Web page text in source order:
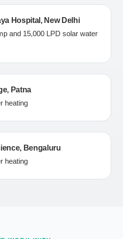
Hospital, New Delhi
and 15,000 LPD solar water
Patna
heating
Bengaluru
heating